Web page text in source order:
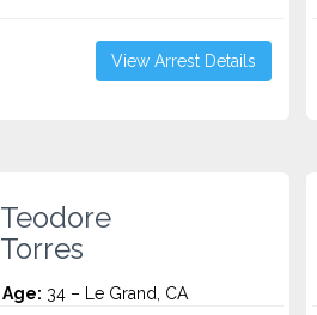
View Arrest Details
Teodore
Torres
Age: 34 – Le Grand, CA